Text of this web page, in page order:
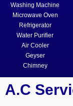
Washing Machine
Microwave Oven
Refrigerator
Water Purifier
Air Cooler
Geyser
Chimney
A.C